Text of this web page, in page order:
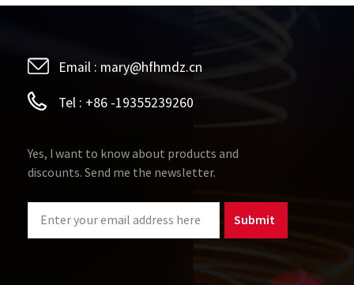
Email : mary@hfhmdz.cn
Tel : +86 -19355239260
Yes, I want to know about products and
discounts. Send me the newsletter.
Submit